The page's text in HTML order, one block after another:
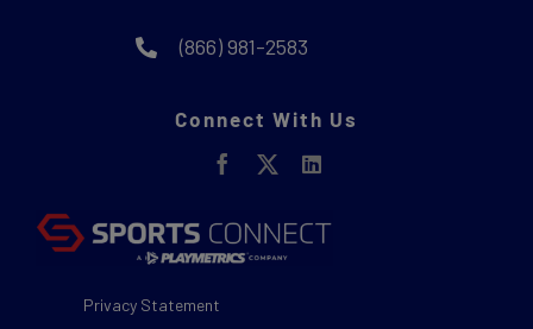
(866) 981-2583
Connect With Us
Privacy Statement